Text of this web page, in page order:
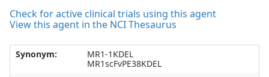
Check for active clinical trials using this agent
View this agent in the NCI Thesaurus
Synonym:
MR1-1KDEL
MR1scFvPE38KDEL